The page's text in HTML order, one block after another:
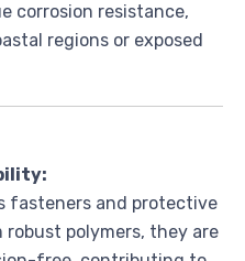
corrosion resistance,
regions or exposed
fasteners and protective
polymers, they are